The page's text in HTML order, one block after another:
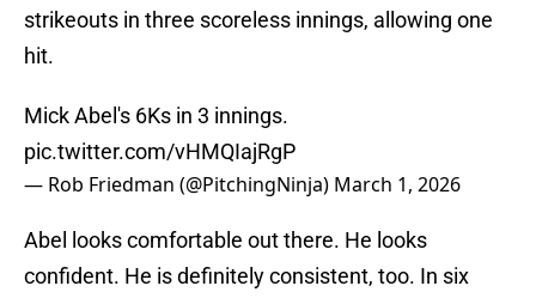
strikeouts in three scoreless innings, allowing one
hit.
Mick Abel's 6Ks in 3 innings.
pic.twitter.com/vHMQIajRgP
— Rob Friedman (@PitchingNinja) March 1, 2026
Abel looks comfortable out there. He looks
confident. He is definitely consistent, too. In six